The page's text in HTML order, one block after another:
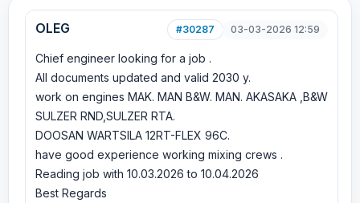
OLEG #30287 03-03-2026 12:59
Chief engineer looking for a job .
All documents updated and valid 2030 y.
work on engines MAK. MAN B&W. MAN. AKASAKA ,B&W
SULZER RND,SULZER RTA.
DOOSAN WARTSILA 12RT-FLEX 96C.
have good experience working mixing crews .
Reading job with 10.03.2026 to 10.04.2026
Best Regards